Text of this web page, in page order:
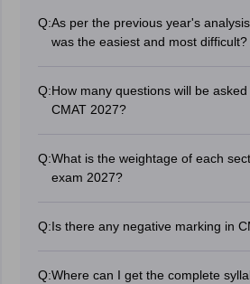
Q:As per the previous year's
was the easiest and most difficult?
elements and Logical Reasoning
Q:How many questions will be
CMAT 2027?
be given 5 options to choose the
each question.
Q:What is the weightage of each
exam 2027?
total marks of each section are 80
Q:Is there any negative marking in
Q:Where can I get the complete